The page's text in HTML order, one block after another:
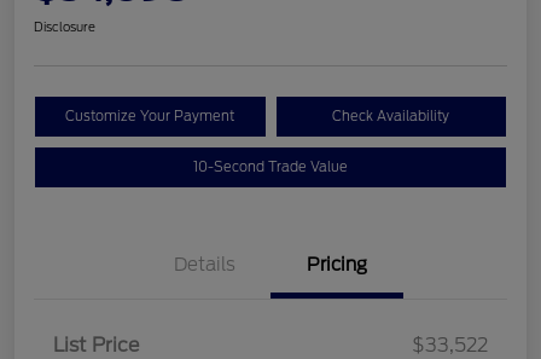
Disclosure
Customize Your Payment Check Availability
10-Second Trade Value
Details Pricing
List Price
$33,522